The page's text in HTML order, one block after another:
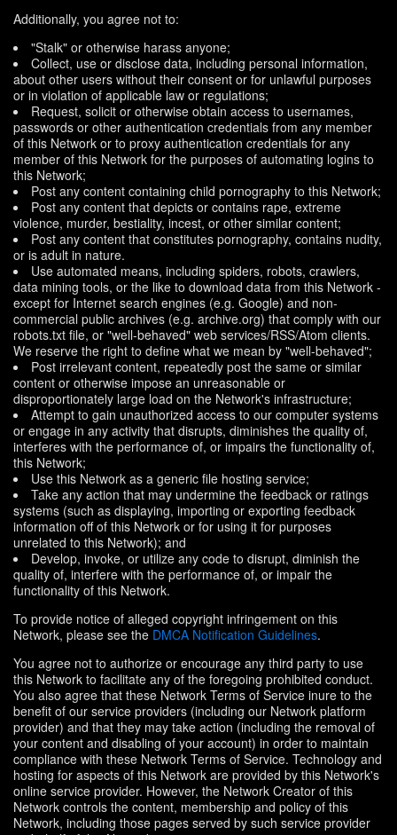
Additionally, you agree not to:
"Stalk" or otherwise harass anyone;
Collect, use or disclose data, including personal information,
about other users without their consent or for unlawful purposes
or in violation of applicable law or regulations;
Request, solicit or otherwise obtain access to usernames,
passwords or other authentication credentials from any member
of this Network or to proxy authentication credentials for any
member of this Network for the purposes of automating logins to
this Network;
Post any content containing child pornography to this Network;
Post any content that depicts or contains rape, extreme
violence, murder, bestiality, incest, or other similar content;
Post any content that constitutes pornography, contains nudity,
or is adult in nature.
Use automated means, including spiders, robots, crawlers,
data mining tools, or the like to download data from this Network -
except for Internet search engines (e.g. Google) and non-
commercial public archives (e.g. archive.org) that comply with our
robots.txt file, or "well-behaved" web services/RSS/Atom clients.
We reserve the right to define what we mean by "well-behaved";
Post irrelevant content, repeatedly post the same or similar
content or otherwise impose an unreasonable or
disproportionately large load on the Network's infrastructure;
Attempt to gain unauthorized access to our computer systems
or engage in any activity that disrupts, diminishes the quality of,
interferes with the performance of, or impairs the functionality of,
this Network;
Use this Network as a generic file hosting service;
Take any action that may undermine the feedback or ratings
systems (such as displaying, importing or exporting feedback
information off of this Network or for using it for purposes
unrelated to this Network); and
Develop, invoke, or utilize any code to disrupt, diminish the
quality of, interfere with the performance of, or impair the
functionality of this Network.
To provide notice of alleged copyright infringement on this
Network, please see the DMCA Notification Guidelines.
You agree not to authorize or encourage any third party to use
this Network to facilitate any of the foregoing prohibited conduct.
You also agree that these Network Terms of Service inure to the
benefit of our service providers (including our Network platform
provider) and that they may take action (including the removal of
your content and disabling of your account) in order to maintain
compliance with these Network Terms of Service. Technology and
hosting for aspects of this Network are provided by this Network's
online service provider. However, the Network Creator of this
Network controls the content, membership and policy of this
Network, including those pages served by such service provider